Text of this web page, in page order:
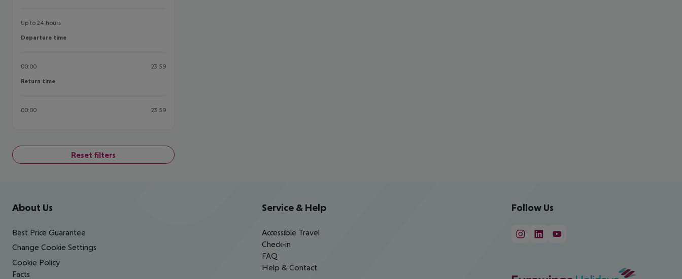
Up to 24 hours
Departure time
Departure time
00:00 23:59
Return time
Return time
00:00 23:59
Reset filters
Footer navigation
About Us
Best Price Guarantee
Change Cookie Settings
Cookie Policy
Facts
Service & Help
Accessible Travel
Check-in
FAQ
Help & Contact
Follow Us